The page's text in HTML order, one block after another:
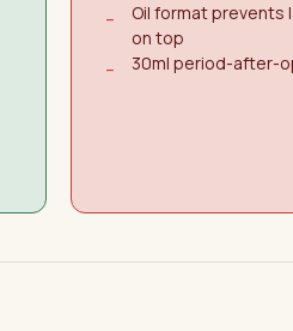
−
Oil format prevents
on top
−
30ml period-after-